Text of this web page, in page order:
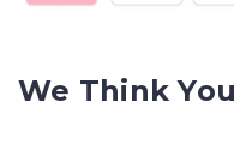
We Think